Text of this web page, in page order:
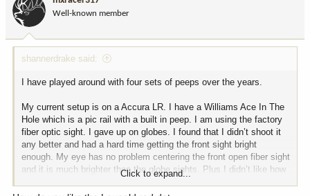
Well-known member
shannerdrake said:
I have played around with four sets of peeps over the years.
My current setup is on a Accura LR. I have a Williams Ace In The
Hole which is a pic rail with a built in peep. I am using the factory
fiber optic sight. I gave up on globes. I found that I didn’t shoot it
any better and had a hard time getting the front sight bright
enough. My eye has no problem centering the front open fiber sight
and it is much brighter than the globe sights. Plus I didn’t like how
much the big globe covered on longer shots. And the big globe
Click to expand...